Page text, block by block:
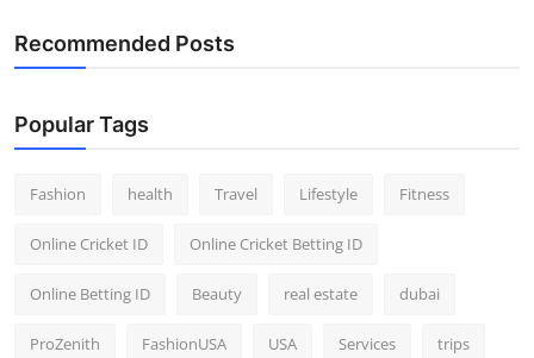
Recommended Posts
Popular Tags
Fashion health Travel Lifestyle Fitness
Online Cricket ID Online Cricket Betting ID
Online Betting ID Beauty real estate dubai
ProZenith FashionUSA USA Services trips